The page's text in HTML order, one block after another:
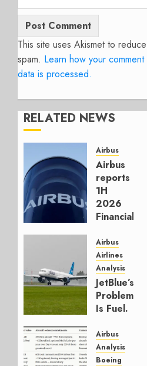
This site uses Akismet to reduce
spam. Learn how your comment
data is processed.
RELATED NEWS
Airbus
Airbus
reports
1H
2026
Financials
Affirms
Guidance
JULY 29,
2026
0
Airbus
Airlines
Analysis
JetBlue’s
Problem
Is Fuel.
Else Is
Working.
Airbus
Analysis
Boeing